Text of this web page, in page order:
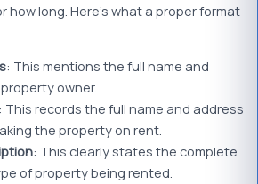
how long. Here’s what a proper format
: This mentions the full name and
owner.
This records the full name and address
the property on rent.
: This clearly states the complete
of property being rented.